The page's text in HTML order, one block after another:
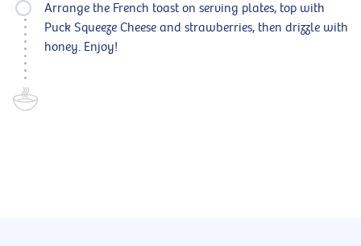
Arrange the French toast on serving plates, top with
Puck Squeeze Cheese and strawberries, then drizzle with
honey. Enjoy!